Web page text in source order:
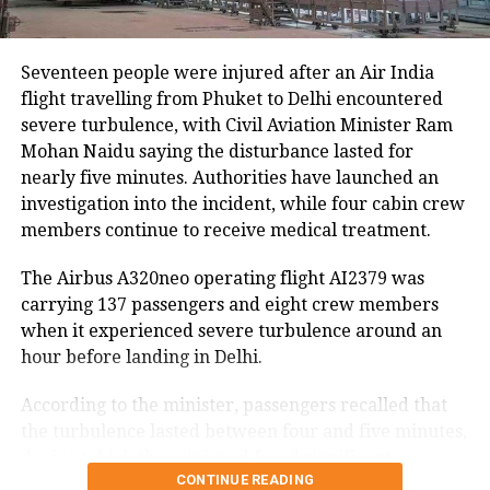
have also affected more than 35,000 livestock, while
have been washed away.
Urban flooding disrupts normal life
Urban flooding continues to affect Kamrup, Kamrup
(M), Morigaon and Jorhat districts, impacting 734
people.
In Kamrup (M), State Disaster Response Force (SDRF)
and District Disaster Response Force (DDRF)
personnel used boats to evacuate 80 people from
waterlogged localities, including Satgaon and
The state government has stepped up relief
Seventeen people were injured after an Air India
flight travelling from Phuket to Delhi encountered
severe turbulence, with Civil Aviation Minister Ram
Mohan Naidu saying the disturbance lasted for
nearly five minutes. Authorities have launched an
investigation into the incident, while four cabin crew
members continue to receive medical treatment.
The Airbus A320neo operating flight AI2379 was
carrying 137 passengers and eight crew members
when it experienced severe turbulence around an
hour before landing in Delhi.
According to the minister, passengers recalled that
during which those injured faced significant
difficulty inside the aircraft.
CONTINUE READING